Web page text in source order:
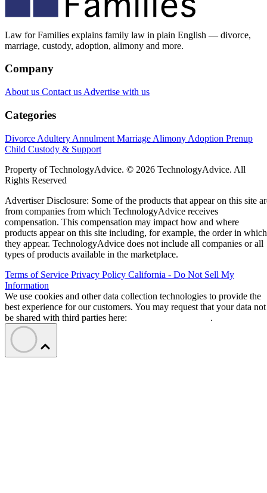
Law for Families explains family law in plain English — divorce,
marriage, custody, adoption, alimony and more.
Company
About us Contact us Advertise with us
Categories
Divorce Adultery Annulment Marriage Alimony Adoption Prenup
Child Custody & Support
Property of TechnologyAdvice. © 2026 TechnologyAdvice. All
Rights Reserved
Advertiser Disclosure: Some of the products that appear on this site
from companies from which TechnologyAdvice receives
compensation. This compensation may impact how and where
products appear on this site including, for example, the order in which
they appear. TechnologyAdvice does not include all companies or all
types of products available in the marketplace.
Terms of Service Privacy Policy California - Do Not Sell My
Information
We use cookies and other data collection technologies to provide the
best experience for our customers. You may request that your data not
be shared with third parties here:
.